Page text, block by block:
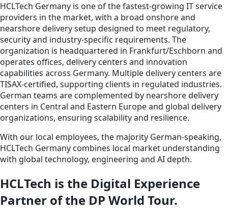
HCLTech Germany is one of the fastest‑growing IT service
providers in the market, with a broad onshore and
nearshore delivery setup designed to meet regulatory,
security and industry‑specific requirements. The
organization is headquartered in Frankfurt/Eschborn and
operates offices, delivery centers and innovation
capabilities across Germany. Multiple delivery centers are
TISAX‑certified, supporting clients in regulated industries.
German teams are complemented by nearshore delivery
centers in Central and Eastern Europe and global delivery
organizations, ensuring scalability and resilience.
With our local employees, the majority German‑speaking,
HCLTech Germany combines local market understanding
with global technology, engineering and AI depth.
HCLTech is the Digital Experience
Partner of the DP World Tour.